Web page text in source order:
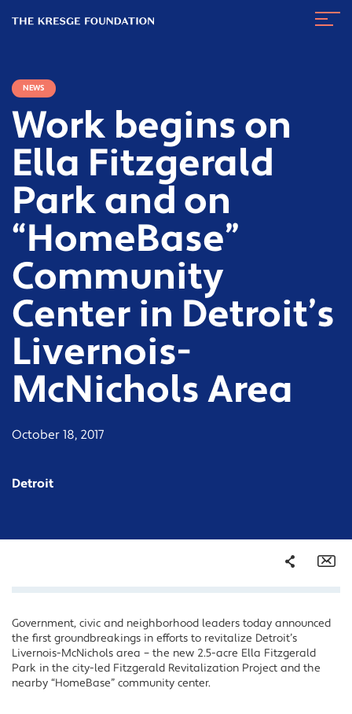
Kresge
NEWS
Work begins on
Ella Fitzgerald
Park and on
“HomeBase”
Community
Center in Detroit’s
Livernois-
McNichols Area
October 18, 2017
Detroit
Share
Facebook
Twitter
LinkedIn
Government, civic and neighborhood leaders today announced
the first groundbreakings in efforts to revitalize Detroit’s
Livernois-McNichols area – the new 2.5-acre Ella Fitzgerald
Park in the city-led Fitzgerald Revitalization Project and the
nearby “HomeBase” community center.